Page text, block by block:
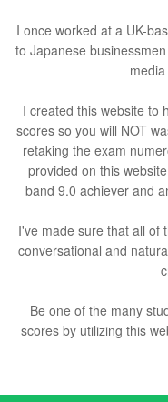
I once worked at a UK-
to Japanese
I created this website to
scores so you will NOT
retaking the exam
provided on this
band 9.0 achiever and
I've made sure that all of
conversational and
Be one of the many
scores by utilizing this